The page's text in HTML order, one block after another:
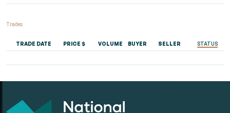
Trades
TRADE DATE PRICE $ VOLUME BUYER SELLER STATUS